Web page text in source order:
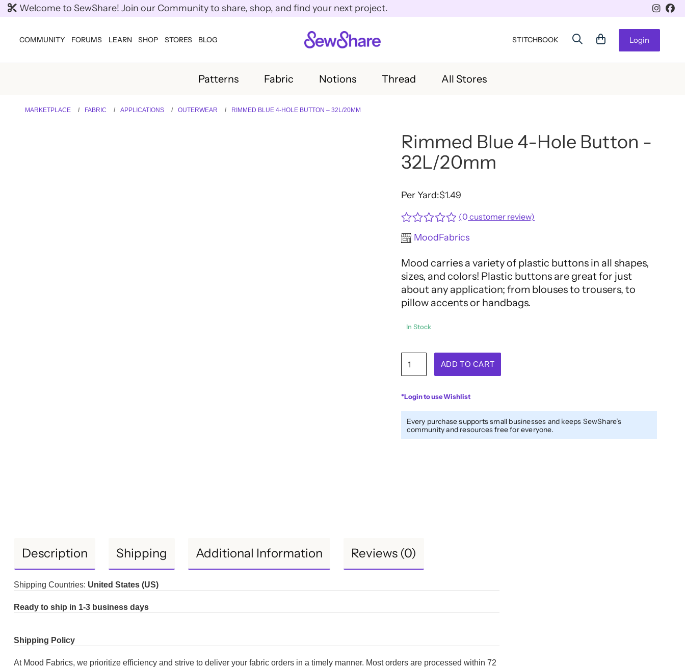
Welcome to SewShare! Join our Community to share, shop, and find your next project.
COMMUNITY FORUMS LEARN SHOP STORES BLOG STITCHBOOK Login
Patterns Fabric Notions Thread All Stores
MARKETPLACE FABRIC APPLICATIONS OUTERWEAR RIMMED BLUE 4-HOLE BUTTON – 32L/20MM
Rimmed Blue 4-Hole Button -
32L/20mm
Per Yard:$1.49
Rated
0
of
5
(0 customer review)
MoodFabrics
Mood carries a variety of plastic buttons in all shapes,
sizes, and colors! Plastic buttons are great for just
about any application; from blouses to trousers, to
pillow accents or handbags.
In Stock
Blue
Hole
32L/20mm
quantity
ADD TO CART
*Login to use Wishlist
Every purchase supports small businesses and keeps SewShare’s
community and resources free for everyone.
Description Shipping Additional Information Reviews (0)
Shipping Countries: United States (US)
Ready to ship in 1-3 business days
Shipping Policy
At Mood Fabrics, we prioritize efficiency and strive to deliver your fabric orders in a timely manner. Most orders are processed within 72